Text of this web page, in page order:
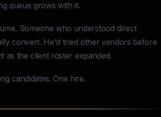
queue grows with it.
Someone who understood direct
convert. He'd tried other vendors before
as the client roster expanded.
candidates. One hire.